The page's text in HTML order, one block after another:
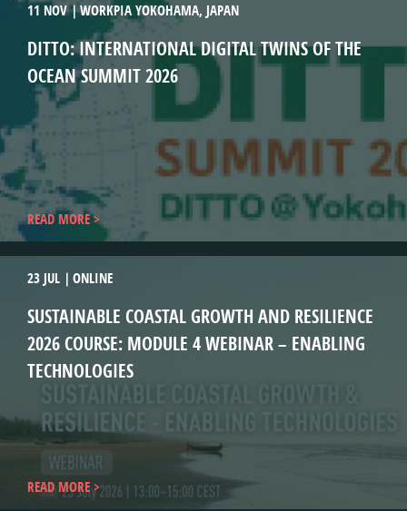
11 NOV WORKPIA YOKOHAMA, JAPAN
DITTO: INTERNATIONAL DIGITAL TWINS OF THE
OCEAN SUMMIT 2026
READ MORE
23 JUL ONLINE
SUSTAINABLE COASTAL GROWTH AND RESILIENCE
2026 COURSE: MODULE 4 WEBINAR – ENABLING
TECHNOLOGIES
READ MORE